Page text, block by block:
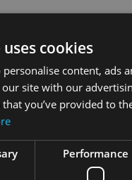
cookies
personalise content, ads
site with our
you’ve provided to
Performance